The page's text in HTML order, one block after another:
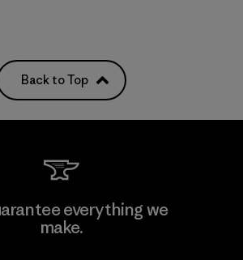
Back to Top
everything we
make.